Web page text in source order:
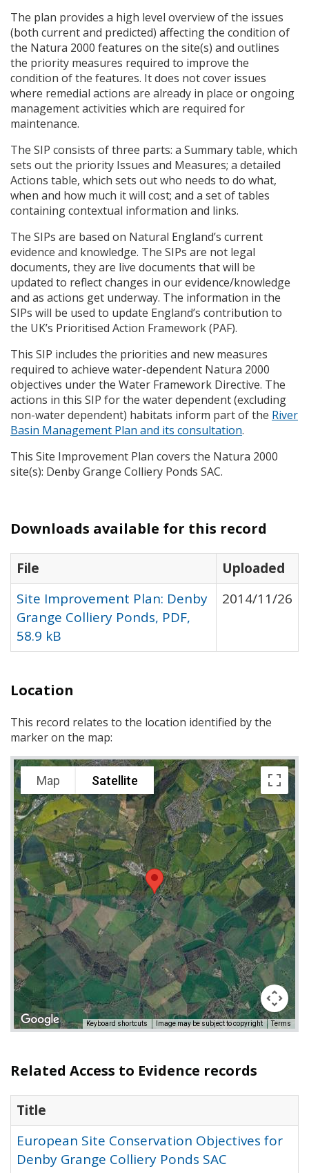
The plan provides a high level overview of the issues
(both current and predicted) affecting the condition of
the Natura 2000 features on the site(s) and outlines
the priority measures required to improve the
condition of the features. It does not cover issues
where remedial actions are already in place or ongoing
management activities which are required for
maintenance.
The SIP consists of three parts: a Summary table, which
sets out the priority Issues and Measures; a detailed
Actions table, which sets out who needs to do what,
when and how much it will cost; and a set of tables
containing contextual information and links.
The SIPs are based on Natural England’s current
evidence and knowledge. The SIPs are not legal
documents, they are live documents that will be
updated to reflect changes in our evidence/knowledge
and as actions get underway. The information in the
SIPs will be used to update England’s contribution to
the UK’s Prioritised Action Framework (PAF).
This SIP includes the priorities and new measures
required to achieve water-dependent Natura 2000
objectives under the Water Framework Directive. The
actions in this SIP for the water dependent (excluding
non-water dependent) habitats inform part of the River
Basin Management Plan and its consultation.
This Site Improvement Plan covers the Natura 2000
site(s): Denby Grange Colliery Ponds SAC.
Downloads available for this record
File
Uploaded
Site Improvement Plan: Denby
Grange Colliery Ponds, PDF,
58.9 kB
2014/11/26
Location
This record relates to the location identified by the
marker on the map:
Map Satellite
Keyboard shortcuts Image may be subject to copyright Terms
Related Access to Evidence records
Title
European Site Conservation Objectives for
Denby Grange Colliery Ponds SAC